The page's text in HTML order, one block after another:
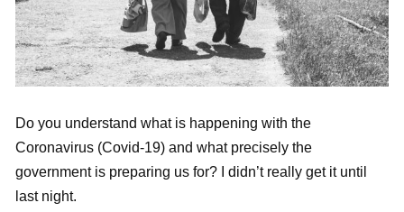
Do you understand what is happening with the
Coronavirus (Covid-19) and what precisely the
government is preparing us for? I didn’t really get it until
last night.